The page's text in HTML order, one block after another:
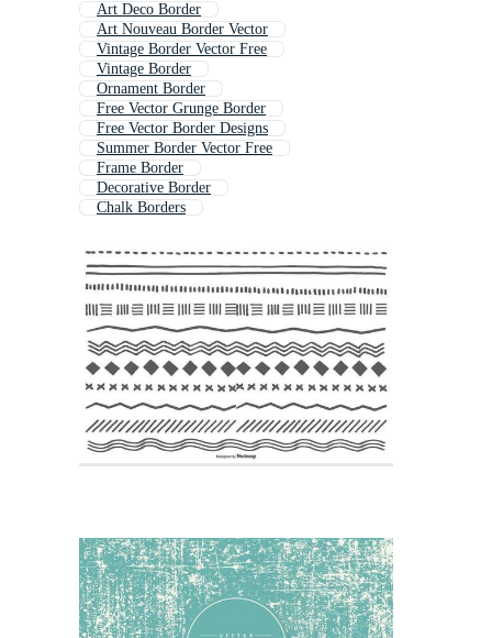
Art Deco Border
Art Nouveau Border Vector
Vintage Border Vector Free
Vintage Border
Ornament Border
Free Vector Grunge Border
Free Vector Border Designs
Summer Border Vector Free
Frame Border
Decorative Border
Chalk Borders